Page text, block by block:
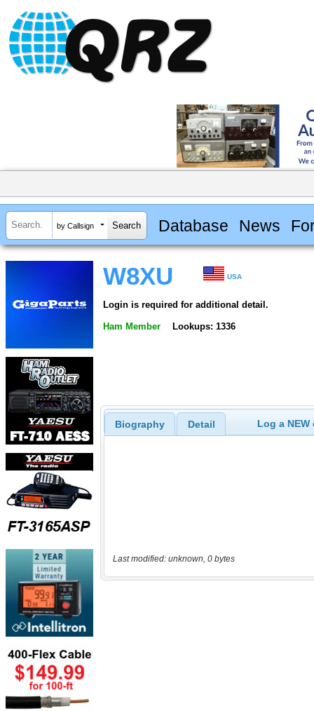
by Callsign Database News
W8XU USA
Login is required for additional detail.
Ham Member Lookups: 1336
Biography Detail Log a
Last modified: unknown, 0 bytes